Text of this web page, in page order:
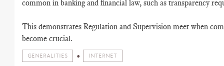
common in banking and financial law, such as transparency
This demonstrates Regulation and Supervision meet when
become crucial.
GENERALITIES INTERNET